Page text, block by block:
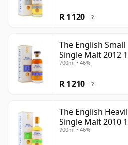
R 1 120 ?
The English
Single Malt 2012
700ml • 46%
R 1 210 ?
The English
Single Malt 2010
700ml • 46%